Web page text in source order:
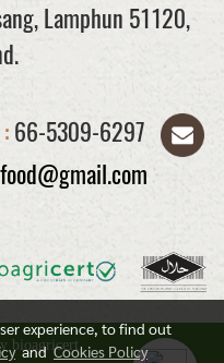
Lamphun 51120,
66-5309-6297
bioagricert
experience, to find out
andCookies Policy